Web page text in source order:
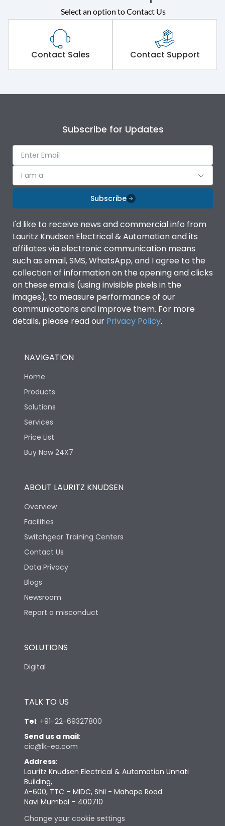
Select an option to Contact Us
Contact Sales Contact Support
Subscribe for Updates
I am a
Subscribe
I'd like to receive news and commercial info from
Lauritz Knudsen Electrical & Automation and its
affiliates via electronic communication means
such as email, SMS, WhatsApp, and I agree to the
collection of information on the opening and clicks
on these emails (using invisible pixels in the
images), to measure performance of our
communications and improve them. For more
details, please read our Privacy Policy.
NAVIGATION
Home
Products
Solutions
Services
Price List
Buy Now 24X7
ABOUT LAURITZ KNUDSEN
Overview
Facilities
Switchgear Training Centers
Contact Us
Data Privacy
Blogs
Newsroom
Report a misconduct
SOLUTIONS
Digital
TALK TO US
Tel: +91-22-69327800
Send us a mail:
cic@lk-ea.com
Address:
Lauritz Knudsen Electrical & Automation Unnati
Building,
A-600, TTC – MIDC, Shil - Mahape Road
Navi Mumbai – 400710
Change your cookie settings